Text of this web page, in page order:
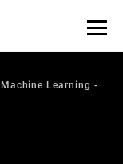
Machine Learning -